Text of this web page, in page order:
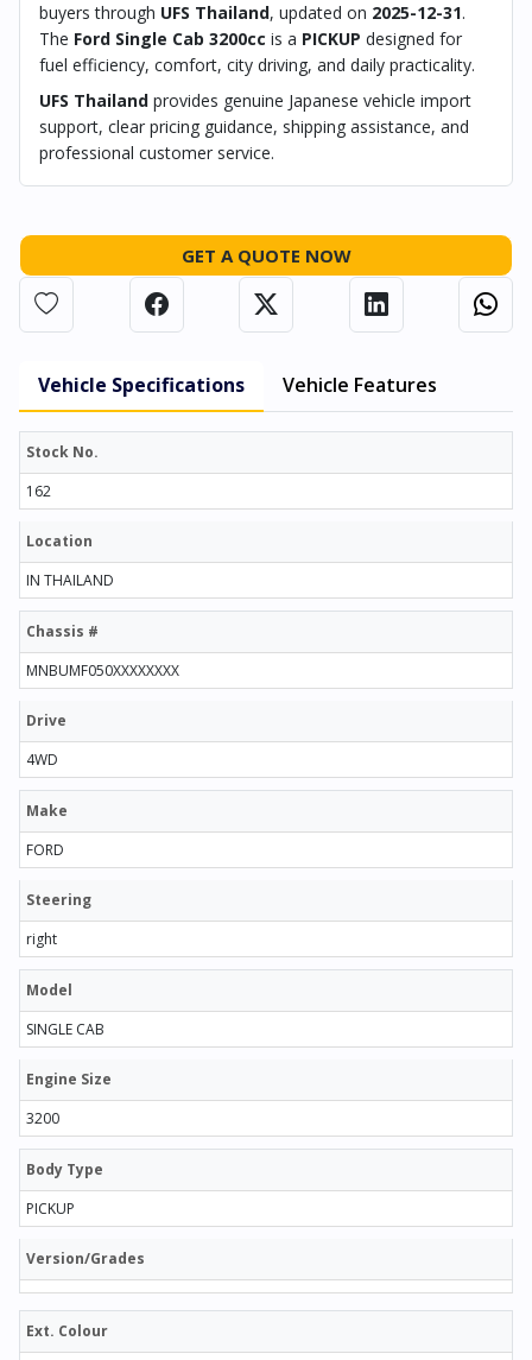
buyers through UFS Thailand, updated on 2025-12-31.
The Ford Single Cab 3200cc is a PICKUP designed for
fuel efficiency, comfort, city driving, and daily practicality.
UFS Thailand provides genuine Japanese vehicle import
support, clear pricing guidance, shipping assistance, and
professional customer service.
GET A QUOTE NOW
Vehicle Specifications Vehicle Features
Stock No.
162
Location
IN THAILAND
Chassis #
MNBUMF050XXXXXXXX
Drive
4WD
Make
FORD
Steering
right
Model
SINGLE CAB
Engine Size
3200
Body Type
PICKUP
Version/Grades
Ext. Colour